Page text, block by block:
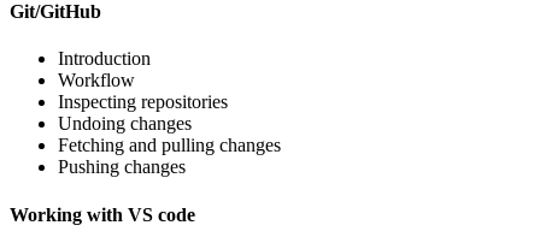
Git/GitHub
Introduction
Workflow
Inspecting repositories
Undoing changes
Fetching and pulling changes
Pushing changes
Working with VS code